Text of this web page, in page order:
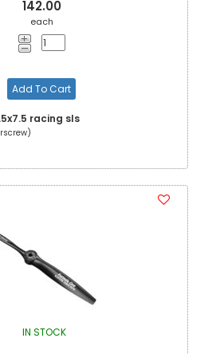
142.00
each
Add To Cart
racing sls
IN STOCK